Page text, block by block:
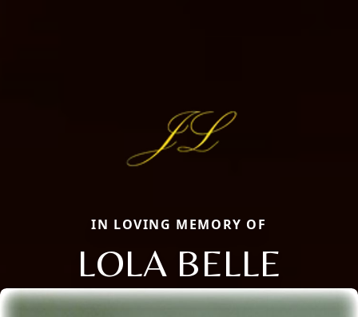
IN LOVING MEMORY OF
LOLA BELLE